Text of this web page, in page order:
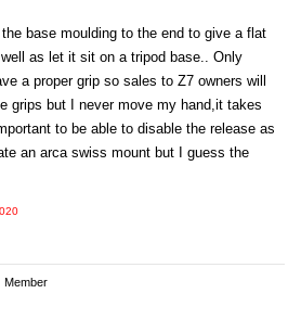
base moulding to the end to give a flat
as let it sit on a tripod base.. Only
a proper grip so sales to Z7 owners will
grips but I never move my hand,it takes
to be able to disable the release as
an arca swiss mount but I guess the
Member